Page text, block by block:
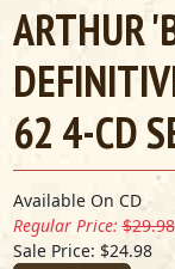
ARTHUR
62 4-CD
Available On CD
Regular Price: $29.98
Sale Price: $24.98